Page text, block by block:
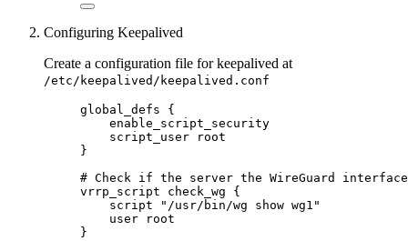
Configuring Keepalived
Create a configuration file for keepalived at
/etc/keepalived/keepalived.conf
global_defs {
enable_script_security
script_user root
}
# Check if the server the WireGuard
vrrp_script check_wg {
script "/usr/bin/wg show wg1"
user root
}